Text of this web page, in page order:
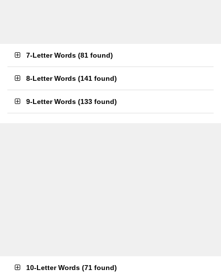
7-Letter Words (81 found)
8-Letter Words (141 found)
9-Letter Words (133 found)
10-Letter Words (71 found)